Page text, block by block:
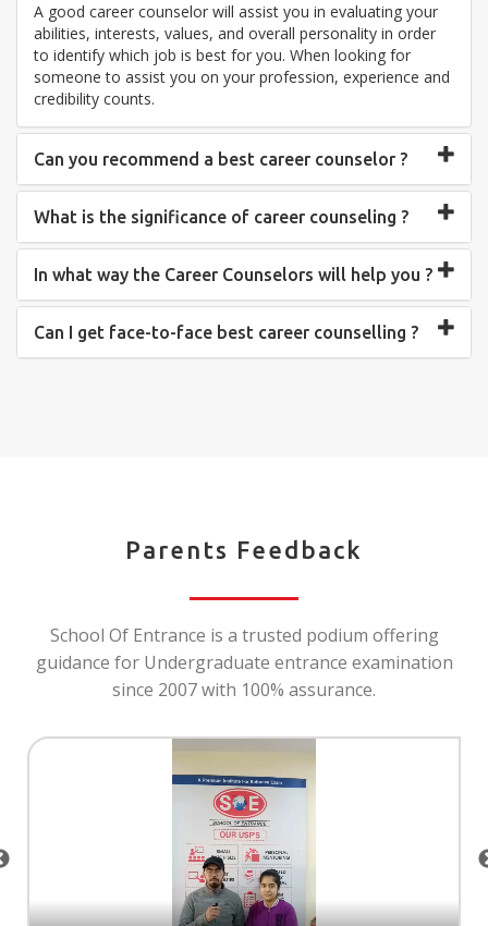
A good career counselor will assist you in evaluating your
abilities, interests, values, and overall personality in order
to identify which job is best for you. When looking for
someone to assist you on your profession, experience and
credibility counts.
Can you recommend a best career counselor ?
What is the significance of career counseling ?
In what way the Career Counselors will help you ?
Can I get face-to-face best career counselling ?
Parents Feedback
School Of Entrance is a trusted podium offering
guidance for Undergraduate entrance examination
since 2007 with 100% assurance.